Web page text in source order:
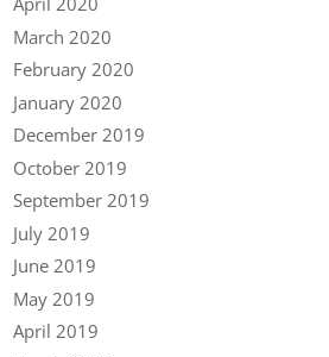
March 2020
February 2020
January 2020
December 2019
October 2019
September 2019
July 2019
June 2019
May 2019
April 2019